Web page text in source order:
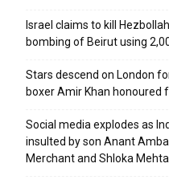
Israel claims to kill
bombing of Beirut using
Stars descend on London
boxer Amir Khan honoured
Social media explodes as
insulted by son Anant
Merchant and Shloka Mehta